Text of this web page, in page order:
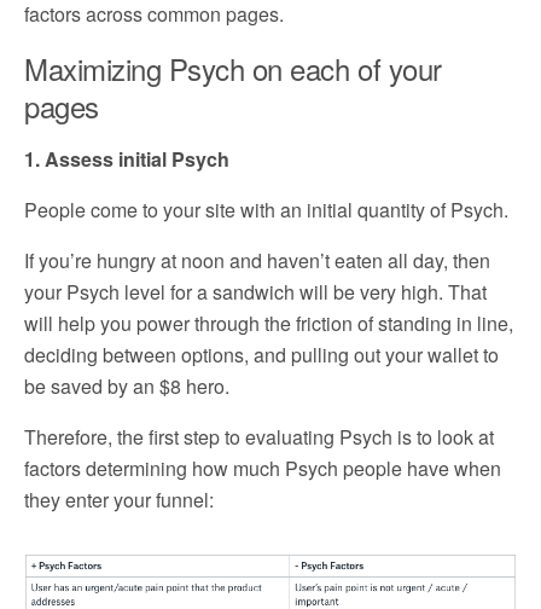
factors across common pages.
Maximizing Psych on each of your
pages
1. Assess initial Psych
People come to your site with an initial quantity of Psych.
If you’re hungry at noon and haven’t eaten all day, then
your Psych level for a sandwich will be very high. That
will help you power through the friction of standing in line,
deciding between options, and pulling out your wallet to
be saved by an $8 hero.
Therefore, the first step to evaluating Psych is to look at
factors determining how much Psych people have when
they enter your funnel: